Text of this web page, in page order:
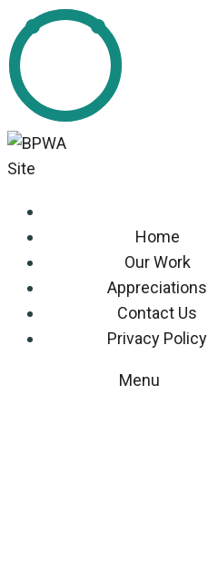
Home
Our Work
Appreciations
Contact Us
Privacy Policy
Menu